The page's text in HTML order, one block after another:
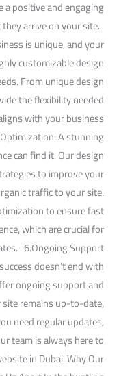
positive and engaging
arrive on your site.
is unique, and your
customizable design
From unique design
the flexibility needed
with your business
A stunning
can find it. Our design
to improve your
traffic to your site.
to ensure fast
which are crucial for
6.Ongoing Support
doesn’t end with
ongoing support and
remains up-to-date,
need regular updates,
team is always here to
in Dubai. Why Our